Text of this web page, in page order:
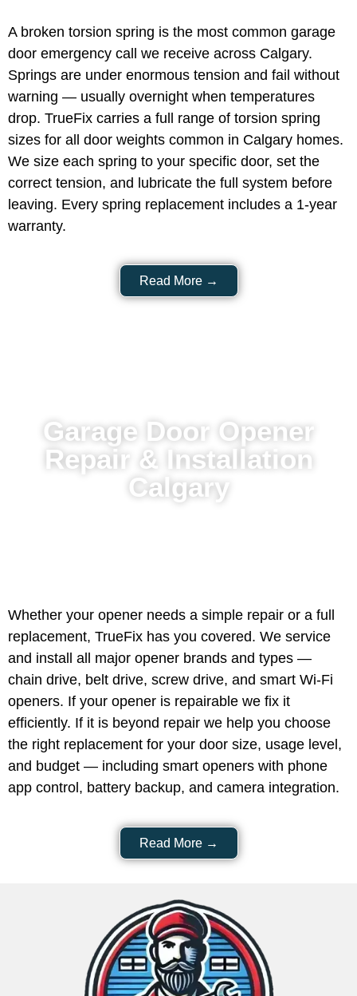
door emergency call we receive across Calgary.
Springs are under enormous tension and fail without
warning — usually overnight when temperatures
drop. TrueFix carries a full range of torsion spring
sizes for all door weights common in Calgary homes.
We size each spring to your specific door, set the
correct tension, and lubricate the full system before
leaving. Every spring replacement includes a 1-year
warranty.
Read More →
Garage Door Opener
Repair & Installation
Calgary
replacement, TrueFix has you covered. We service
and install all major opener brands and types —
chain drive, belt drive, screw drive, and smart Wi-Fi
openers. If your opener is repairable we fix it
efficiently. If it is beyond repair we help you choose
the right replacement for your door size, usage level,
and budget — including smart openers with phone
app control, battery backup, and camera integration.
Read More →